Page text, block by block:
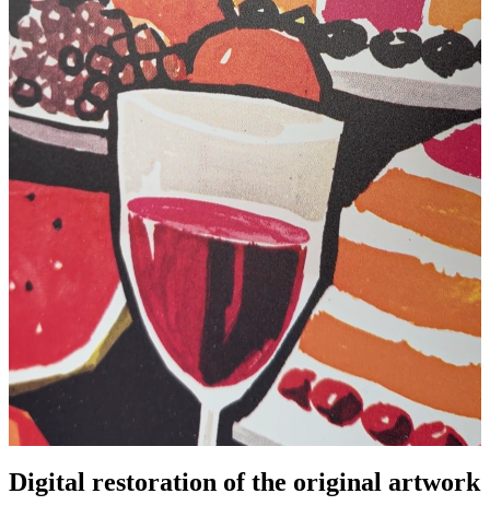
Pause
Digital restoration of the original artwork